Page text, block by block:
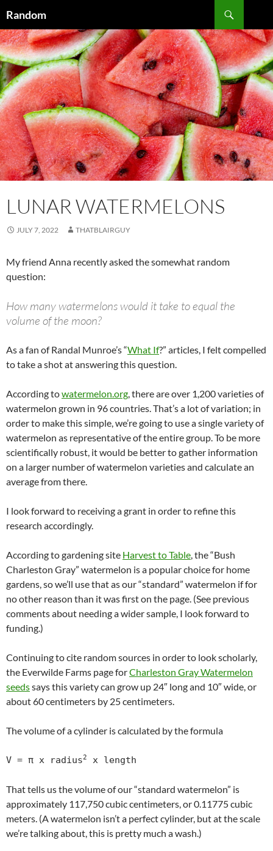
to
content
Random
LUNAR WATERMELONS
JULY 7, 2022 THATBLAIRGUY
My friend Anna recently asked the somewhat random
question:
How many watermelons would it take to equal the
volume of the moon?
As a fan of Randal Munroe’s “What If?” articles, I felt compelled
to take a shot at answering this question.
According towatermelon.org, there are over 1,200 varieties of
watermelon grown in 96 countries. That’s a lot of variation; in
order to make this simple, we’re going to use a single variety of
watermelon as representative of the entire group. To be more
scientifically robust, it would be better to gather information
on a larger number of watermelon varieties and calculate an
average from there.
I look forward to receiving a grant in order to refine this
research accordingly.
According to gardening site Harvest to Table, the “Bush
Charleston Gray” watermelon is a popular choice for home
gardens, so we’ll use that as our “standard” watermelon if for
no other reason than it was first on the page. (See previous
comments about needing a wider sample, I look forward to
funding.)
Continuing to cite random sources in order to look scholarly,
the Everwilde Farms page forCharleston Gray Watermelon
seedssays this variety can grow up 24″ long and 10″ wide, or
about 60 centimeters by 25 centimeters.
The volume of a cylinder is calculated by the formula
V = π x radius2 x length
That tells us the volume of our “standard watermelon” is
approximately 117,750 cubic centimeters, or 0.11775 cubic
meters. (A watermelon isn’t a perfect cylinder, but at the scale
we’re talking about, this is pretty much a wash.)